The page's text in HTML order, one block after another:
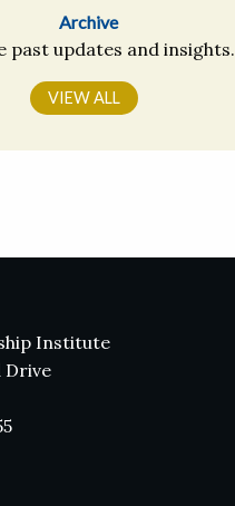
Archive
past updates and insights.
VIEW ALL
Institute
Drive